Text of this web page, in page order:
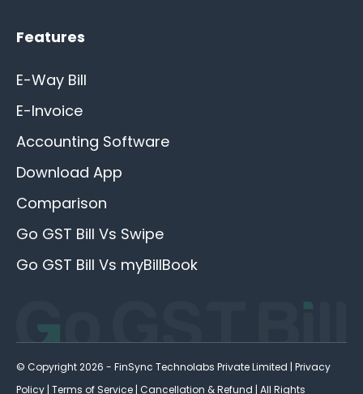
Features
E-Way Bill
E-Invoice
Accounting Software
Download App
Comparison
Go GST Bill Vs Swipe
Go GST Bill Vs myBillBook
© Copyright 2026 - FinSync Technolabs Private Limited | Privacy
Policy | Terms of Service | Cancellation & Refund | All Rights